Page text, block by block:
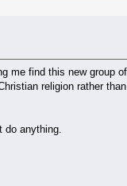
find this new group
religion rather
anything.